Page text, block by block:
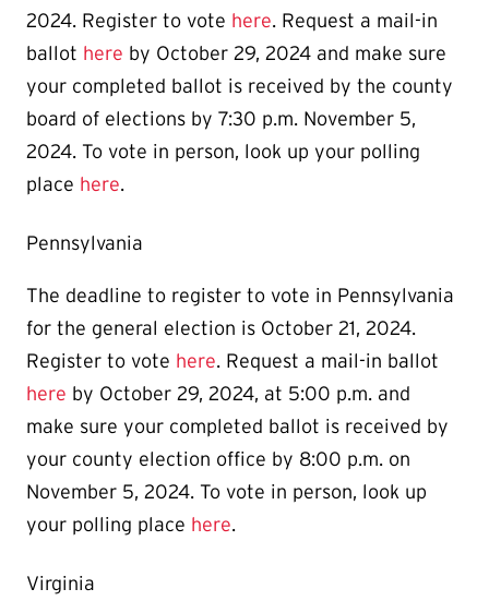
2024. Register to vote here. Request a mail-in
ballot here by October 29, 2024 and make sure
your completed ballot is received by the county
board of elections by 7:30 p.m. November 5,
2024. To vote in person, look up your polling
place here.
Pennsylvania
The deadline to register to vote in Pennsylvania
for the general election is October 21, 2024.
Register to vote here. Request a mail-in ballot
here by October 29, 2024, at 5:00 p.m. and
make sure your completed ballot is received by
your county election office by 8:00 p.m. on
November 5, 2024. To vote in person, look up
your polling place here.
Virginia